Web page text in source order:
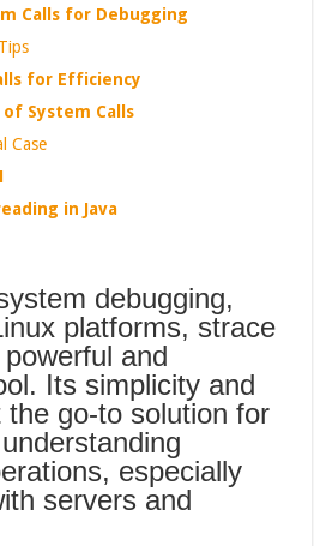
Calls for Debugging
for Efficiency
System Calls
Case
in Java
debugging,
platforms, strace
and
Its simplicity and
go-to solution for
especially
servers and